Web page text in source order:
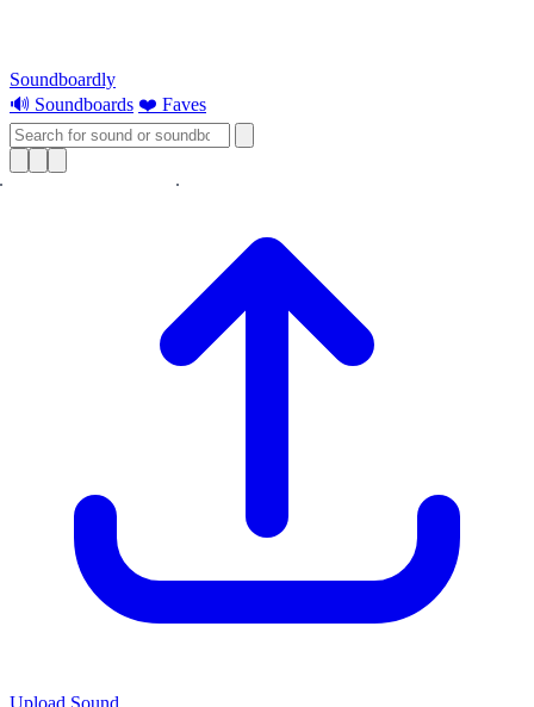
Soundboardly
🔊 Soundboards ❤️ Faves
Upload Sound